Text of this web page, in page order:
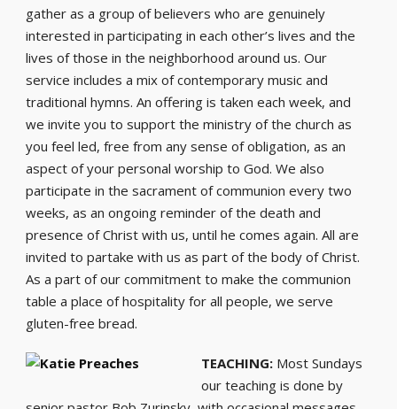
gather as a group of believers who are genuinely
interested in participating in each other’s lives and the
lives of those in the neighborhood around us. Our
service includes a mix of contemporary music and
traditional hymns. An offering is taken each week, and
we invite you to support the ministry of the church as
you feel led, free from any sense of obligation, as an
aspect of your personal worship to God. We also
participate in the sacrament of communion every two
weeks, as an ongoing reminder of the death and
presence of Christ with us, until he comes again. All are
invited to partake with us as part of the body of Christ.
As a part of our commitment to make the communion
table a place of hospitality for all people, we serve
gluten-free bread.
TEACHING: Most Sundays
our teaching is done by